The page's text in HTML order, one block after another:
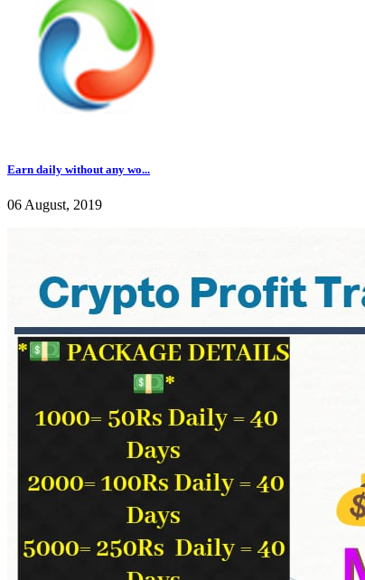
Earn daily without any wo...
06 August, 2019